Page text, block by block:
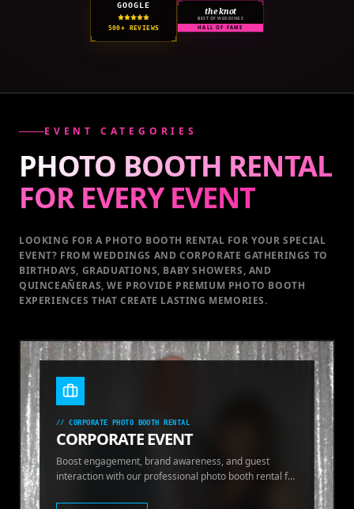
GOOGLE
500+ REVIEWS
the knot
BEST OF WEDDINGS
HALL OF FAME
EVENT CATEGORIES
PHOTO BOOTH RENTAL
FOR EVERYEVENT
LOOKING FOR A PHOTO BOOTH RENTAL FOR YOUR SPECIAL
EVENT? FROM WEDDINGS AND CORPORATE GATHERINGS TO
BIRTHDAYS, GRADUATIONS, BABY SHOWERS, AND
QUINCEAÑERAS, WE PROVIDE PREMIUM PHOTO BOOTH
EXPERIENCES THAT CREATE LASTING MEMORIES.
//CORPORATE PHOTO BOOTH RENTAL
CORPORATE EVENT
Boost engagement, brand awareness, and guest
interaction with our professional photo booth rental for